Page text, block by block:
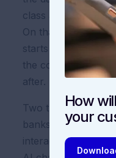
class action
On that day, it
starts being a line
the conversation
after.
Two things drive
banks
interactions that
How
your